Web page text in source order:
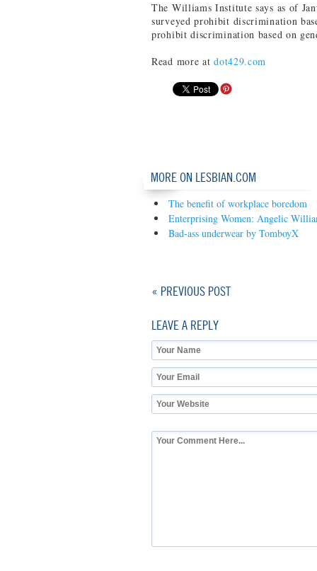
The Williams Institute says as of
surveyed prohibit discrimination
prohibit discrimination based on
Read more atdot429.com
MORE ON LESBIAN.COM
The benefit of workplace boredom
Enterprising Women: Angelic
Bad-ass underwear by TomboyX
« PREVIOUS POST
LEAVE A REPLY